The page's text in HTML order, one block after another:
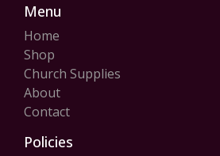
Menu
Home
Shop
Church Supplies
About
Contact
Policies